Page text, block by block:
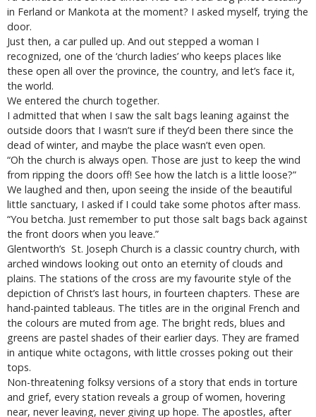
in Ferland or Mankota at the moment? I asked myself, trying the
door.
Just then, a car pulled up. And out stepped a woman I
recognized, one of the ‘church ladies’ who keeps places like
these open all over the province, the country, and let’s face it,
the world.
We entered the church together.
I admitted that when I saw the salt bags leaning against the
outside doors that I wasn’t sure if they’d been there since the
dead of winter, and maybe the place wasn’t even open.
“Oh the church is always open. Those are just to keep the wind
from ripping the doors off! See how the latch is a little loose?”
We laughed and then, upon seeing the inside of the beautiful
little sanctuary, I asked if I could take some photos after mass.
“You betcha. Just remember to put those salt bags back against
the front doors when you leave.”
Glentworth’s St. Joseph Church is a classic country church, with
arched windows looking out onto an eternity of clouds and
plains. The stations of the cross are my favourite style of the
depiction of Christ’s last hours, in fourteen chapters. These are
hand-painted tableaus. The titles are in the original French and
the colours are muted from age. The bright reds, blues and
greens are pastel shades of their earlier days. They are framed
in antique white octagons, with little crosses poking out their
tops.
Non-threatening folksy versions of a story that ends in torture
and grief, every station reveals a group of women, hovering
near, never leaving, never giving up hope. The apostles, after